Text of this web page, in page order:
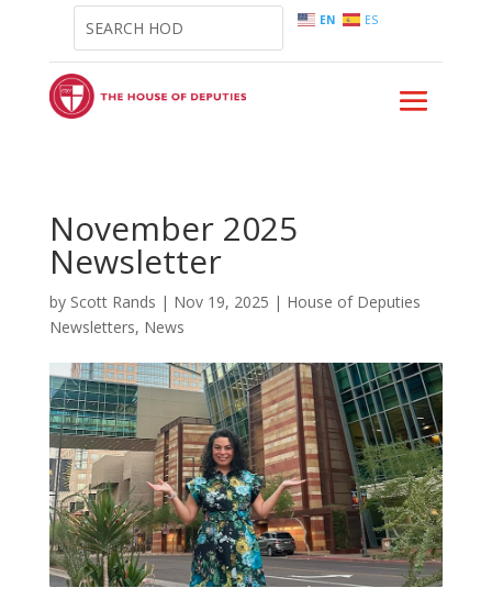
EN ES
November 2025
Newsletter
by Scott Rands | Nov 19, 2025 | House of Deputies
Newsletters, News